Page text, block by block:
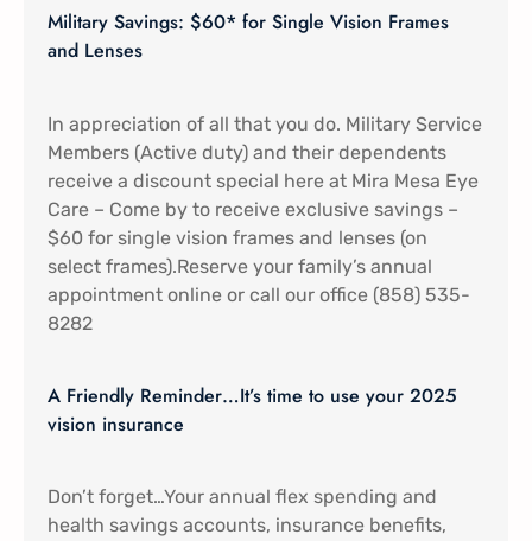
Military Savings: $60* for Single Vision Frames
and Lenses
In appreciation of all that you do. Military Service
Members (Active duty) and their dependents
receive a discount special here at Mira Mesa Eye
Care – Come by to receive exclusive savings –
$60 for single vision frames and lenses (on
select frames).Reserve your family’s annual
appointment online or call our office (858) 535-
8282
A Friendly Reminder…It’s time to use your 2025
vision insurance
Don’t forget…Your annual flex spending and
health savings accounts, insurance benefits,